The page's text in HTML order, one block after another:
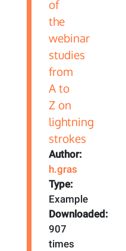
Author:
h.gras
Type:
Example
Downloaded:
907
times